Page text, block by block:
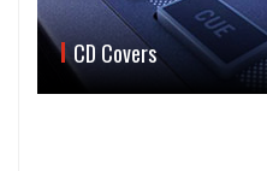
CD Covers